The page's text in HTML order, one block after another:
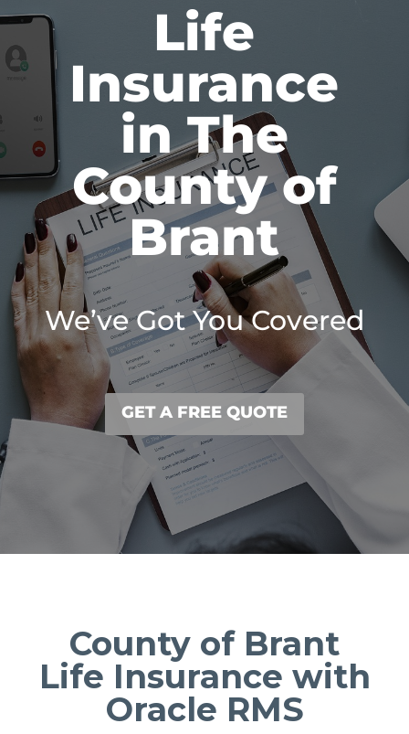
Life
Insurance
in The
County of
Brant
We’ve Got You Covered
GET A FREE QUOTE
County of Brant
Life Insurance with
Oracle RMS